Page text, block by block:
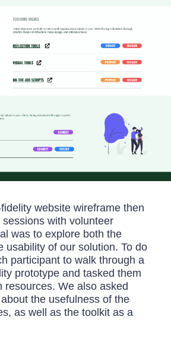
website wireframe then
with volunteer
was to explore both the
usability of our solution. To do
participant to walk through a
prototype and tasked them
resources. We also asked
the usefulness of the
as well as the toolkit as a